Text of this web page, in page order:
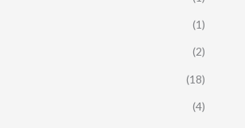
(1)
(2)
(18)
(4)